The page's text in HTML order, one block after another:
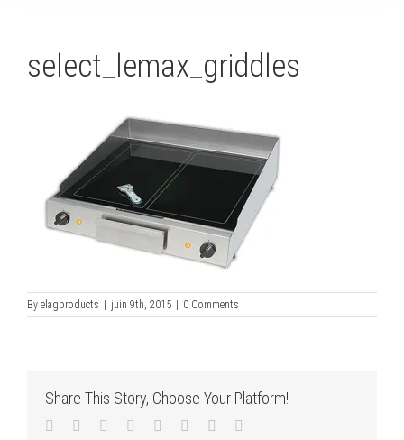
select_lemax_griddles
By elagproducts juin 9th, 2015 0 Comments
Share This Story, Choose Your Platform!
Facebook
TwitterLinkedIn
Reddit TumblrPinterest